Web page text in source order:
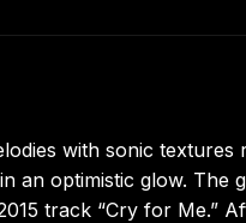
with sonic
an optimistic glow.
track “Cry for Me.”